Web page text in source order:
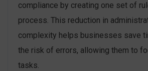
compliance by creating one set of
process. This reduction in
complexity helps businesses save
the risk of errors, allowing them to
tasks.